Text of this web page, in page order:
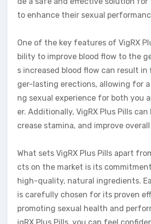
to enhance their sexual
One of the key features of VigRX
bility to improve blood flow to the
s increased blood flow can result in
ger-lasting erections, allowing for
ng sexual experience for both you
er. Additionally, VigRX Plus Pills
crease stamina, and improve
What sets VigRX Plus Pills apart
cts on the market is its
high-quality, natural ingredients.
is carefully chosen for its proven
promoting sexual health and